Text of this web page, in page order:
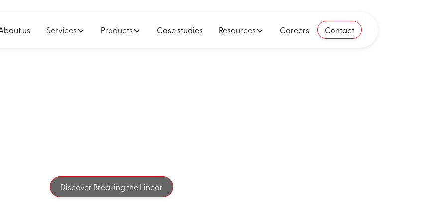
us Services Products Case studies Resources Careers Contact
Discover Breaking the Linear